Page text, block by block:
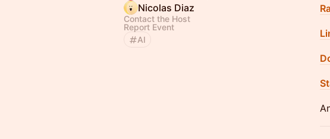
Nicolas Diaz
Contact the Host
Report Event
AI